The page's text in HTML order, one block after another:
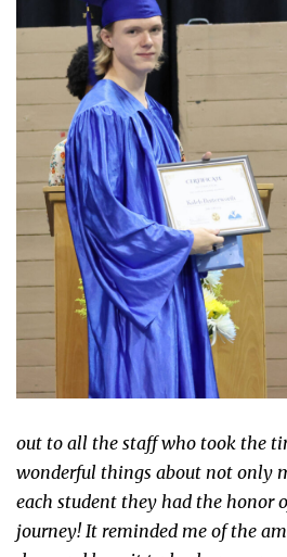
out to all the staff who took the
wonderful things about not only
each student they had the honor
journey! It reminded me of the